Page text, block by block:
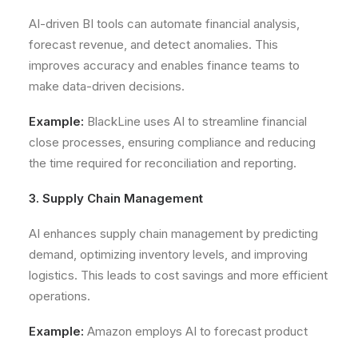
AI-driven BI tools can automate financial analysis,
forecast revenue, and detect anomalies. This
improves accuracy and enables finance teams to
make data-driven decisions.
Example: BlackLine uses AI to streamline financial
close processes, ensuring compliance and reducing
the time required for reconciliation and reporting.
3. Supply Chain Management
AI enhances supply chain management by predicting
demand, optimizing inventory levels, and improving
logistics. This leads to cost savings and more efficient
operations.
Example: Amazon employs AI to forecast product